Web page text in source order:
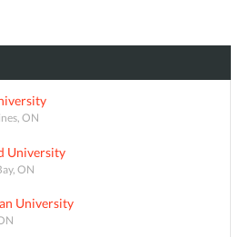
ON
University
ON
University